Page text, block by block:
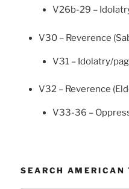
V26b-29 –
V30 – Reverence
V31 – Idolatry/
V32 – Reverence
V33-36 –
SEARCH AMERICAN